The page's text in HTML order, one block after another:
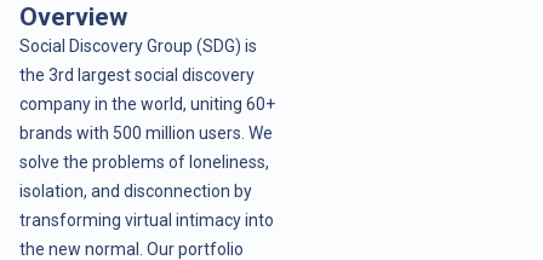
Overview
Social Discovery Group (SDG) is
the 3rd largest social discovery
company in the world, uniting 60+
brands with 500 million users. We
solve the problems of loneliness,
isolation, and disconnection by
transforming virtual intimacy into
the new normal. Our portfolio